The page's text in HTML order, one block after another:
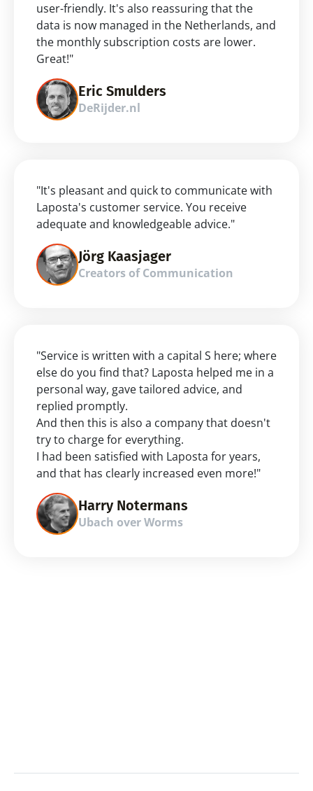
user-friendly. It's also reassuring that the
data is now managed in the Netherlands, and
the monthly subscription costs are lower.
Great!"
Eric Smulders
DeRijder.nl
"It's pleasant and quick to communicate with
Laposta's customer service. You receive
adequate and knowledgeable advice."
Jörg Kaasjager
Creators of Communication
"Service is written with a capital S here; where
else do you find that? Laposta helped me in a
personal way, gave tailored advice, and
replied promptly.
And then this is also a company that doesn't
try to charge for everything.
I had been satisfied with Laposta for years,
and that has clearly increased even more!"
Harry Notermans
Ubach over Worms